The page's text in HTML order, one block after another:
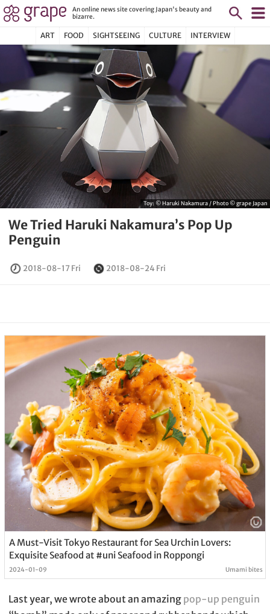
An online news site covering Japan's beauty and
bizarre.
ART FOOD SIGHTSEEING CULTURE INTERVIEW
Toy: © Haruki Nakamura / Photo © grape Japan
We Tried Haruki Nakamura’s Pop Up
Penguin
2018-08-17 Fri 2018-08-24 Fri
A Must-Visit Tokyo Restaurant for Sea Urchin Lovers:
Exquisite Seafood at #uni Seafood in Roppongi
2024-01-09 Umami bites
Last year, we wrote about an amazing pop-up penguin